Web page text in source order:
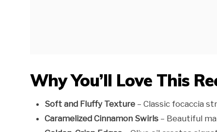
Why You’ll Love This
Soft and Fluffy Texture – Classic focaccia
Caramelized Cinnamon Swirls – Beautiful